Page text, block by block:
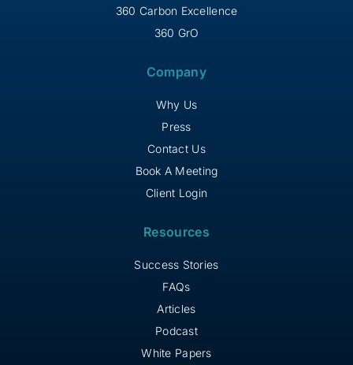
360 Carbon Excellence
360 GrO
Company
Why Us
Press
Contact Us
Book A Meeting
Client Login
Resources
Success Stories
FAQs
Articles
Podcast
White Papers